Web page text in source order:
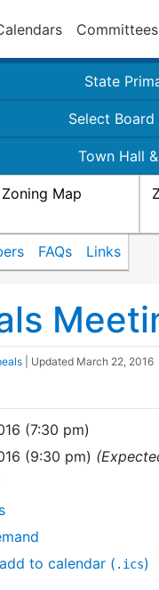
Committees
State
Select Board
Town Hall
Zoning Map
FAQs Links
| Updated March 22, 2016
(7:30 pm)
(9:30 pm)
to calendar ( .ics)